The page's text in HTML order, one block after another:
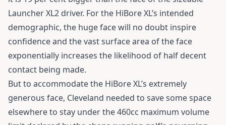
Launcher XL2 driver. For the HiBore XL’s intended
demographic, the huge face will no doubt inspire
confidence and the vast surface area of the face
exponentially increases the likelihood of half decent
contact being made.
But to accommodate the HiBore XL’s extremely
generous face, Cleveland needed to save some space
elsewhere to stay under the 460cc maximum volume